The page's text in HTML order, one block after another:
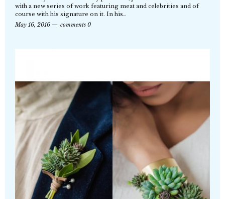
with a new series of work featuring meat and celebrities and of
course with his signature on it. In his…
May 16, 2016
comments 0